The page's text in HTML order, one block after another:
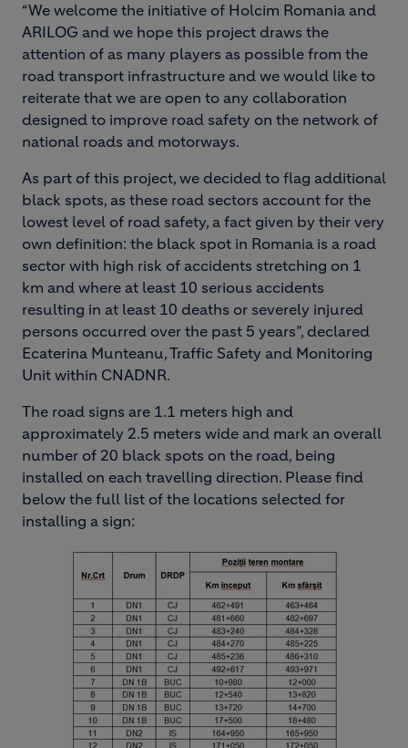
“We welcome the initiative of Holcim Romania and
ARILOG and we hope this project draws the
attention of as many players as possible from the
road transport infrastructure and we would like to
reiterate that we are open to any collaboration
designed to improve road safety on the network of
national roads and motorways.
As part of this project, we decided to flag additional
black spots, as these road sectors account for the
lowest level of road safety, a fact given by their very
own definition: the black spot in Romania is a road
sector with high risk of accidents stretching on 1
km and where at least 10 serious accidents
resulting in at least 10 deaths or severely injured
persons occurred over the past 5 years”, declared
Ecaterina Munteanu, Traffic Safety and Monitoring
Unit within CNADNR.
The road signs are 1.1 meters high and
approximately 2.5 meters wide and mark an overall
number of 20 black spots on the road, being
installed on each travelling direction. Please find
below the full list of the locations selected for
installing a sign:
Image